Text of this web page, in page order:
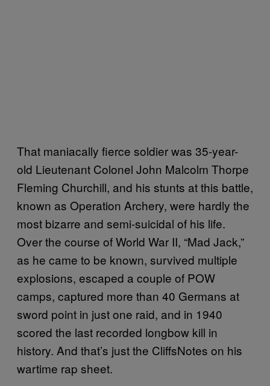
That maniacally fierce soldier was 35-year-
old Lieutenant Colonel John Malcolm Thorpe
Fleming Churchill, and his stunts at this battle,
known as Operation Archery, were hardly the
most bizarre and semi-suicidal of his life.
Over the course of World War II, “Mad Jack,”
as he came to be known, survived multiple
explosions, escaped a couple of POW
camps, captured more than 40 Germans at
sword point in just one raid, and in 1940
scored the last recorded longbow kill in
history. And that’s just the CliffsNotes on his
wartime rap sheet.